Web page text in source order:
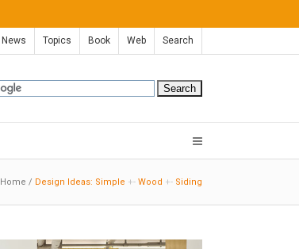
News Topics Book Web Search
Home / Design Ideas: Simple +- Wood +- Siding